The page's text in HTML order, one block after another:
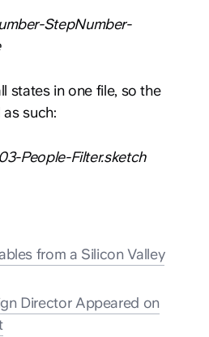
StepNumber-
states in one file, so the
such:
People-Filter.sketch
from a Silicon Valley
Director Appeared on